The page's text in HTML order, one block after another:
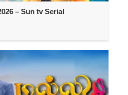
– Sun tv Serial